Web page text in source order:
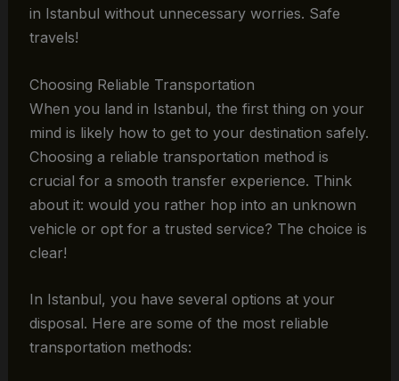
in Istanbul without unnecessary worries. Safe
travels!
Choosing Reliable Transportation
When you land in Istanbul, the first thing on your
mind is likely how to get to your destination safely.
Choosing a reliable transportation method is
crucial for a smooth transfer experience. Think
about it: would you rather hop into an unknown
vehicle or opt for a trusted service? The choice is
clear!
In Istanbul, you have several options at your
disposal. Here are some of the most reliable
transportation methods: